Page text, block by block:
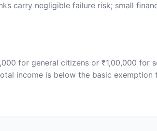
carry negligible failure risk; small
for general citizens or ₹1,00,000 for
income is below the basic exemption